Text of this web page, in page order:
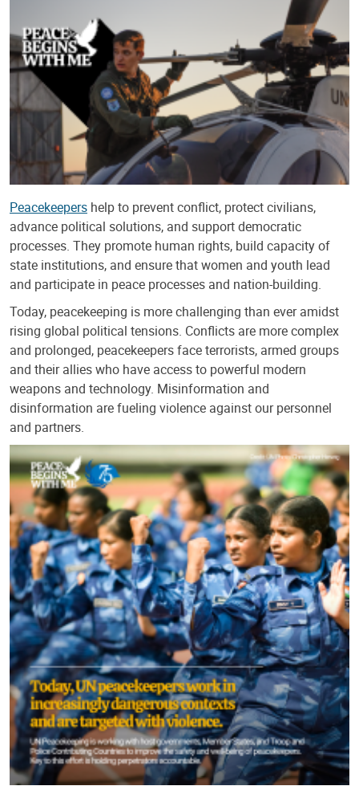
Peacekeepers help to prevent conflict, protect civilians,
advance political solutions, and support democratic
processes. They promote human rights, build capacity of
state institutions, and ensure that women and youth lead
and participate in peace processes and nation-building.
Today, peacekeeping is more challenging than ever amidst
rising global political tensions. Conflicts are more complex
and prolonged, peacekeepers face terrorists, armed groups
and their allies who have access to powerful modern
weapons and technology. Misinformation and
disinformation are fueling violence against our personnel
and partners.